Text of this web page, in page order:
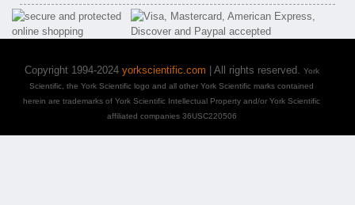
Copyright 1994-2024 yorkscientific.com | All rights reserved. York
Scientific, the York Scientific logo and all other York Scientific marks contained
herein are trademarks of York Scientific Intellectual Property and/or York Scientific
affiliated companies 36USC220506